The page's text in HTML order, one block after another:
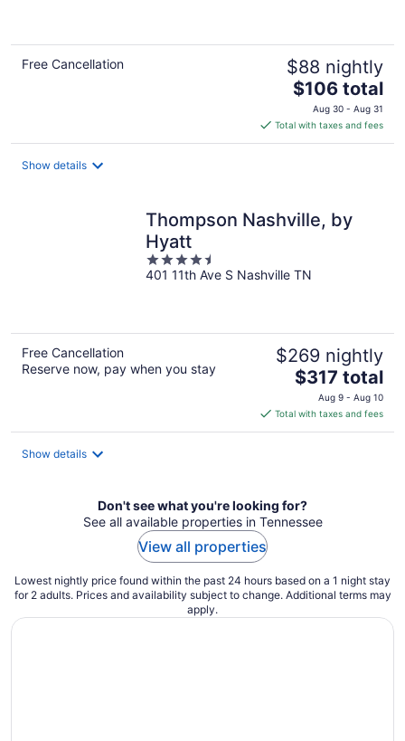
Free Cancellation $88 nightly
The
price
is
$106
$106 total
Aug 30 - Aug 31
Total with taxes and fees
Show details
Thompson Nashville, by
Hyatt
4.5
out
401 11th Ave S Nashville TN
Free Cancellation
Reserve now, pay when you stay
$269 nightly
The
price
is
$317
$317 total
Aug 9 - Aug 10
Total with taxes and fees
Show details
Don't see what you're looking for?
See all available properties in Tennessee
View all properties
Lowest nightly price found within the past 24 hours based on a 1 night stay
for 2 adults. Prices and availability subject to change. Additional terms may
apply.